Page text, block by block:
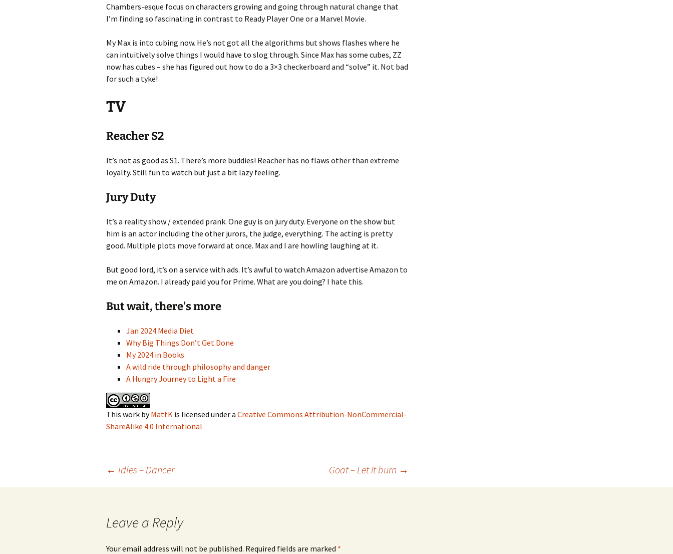
Chambers-esque focus on characters growing and going through natural change that
I’m finding so fascinating in contrast to Ready Player One or a Marvel Movie.
My Max is into cubing now. He’s not got all the algorithms but shows flashes where he
can intuitively solve things I would have to slog through. Since Max has some cubes, ZZ
now has cubes – she has figured out how to do a 3×3 checkerboard and “solve” it. Not bad
for such a tyke!
TV
Reacher S2
It’s not as good as S1. There’s more buddies! Reacher has no flaws other than extreme
loyalty. Still fun to watch but just a bit lazy feeling.
Jury Duty
It’s a reality show / extended prank. One guy is on jury duty. Everyone on the show but
him is an actor including the other jurors, the judge, everything. The acting is pretty
good. Multiple plots move forward at once. Max and I are howling laughing at it.
But good lord, it’s on a service with ads. It’s awful to watch Amazon advertise Amazon to
me on Amazon. I already paid you for Prime. What are you doing? I hate this.
But wait, there's more
Jan 2024 Media Diet
Why Big Things Don’t Get Done
My 2024 in Books
A wild ride through philosophy and danger
A Hungry Journey to Light a Fire
This work byMattK is licensed under a Creative Commons Attribution-NonCommercial-
ShareAlike 4.0 International
← Idles – Dancer Goat – Let it burn →
Leave a Reply
Your email address will not be published. Required fields are marked *